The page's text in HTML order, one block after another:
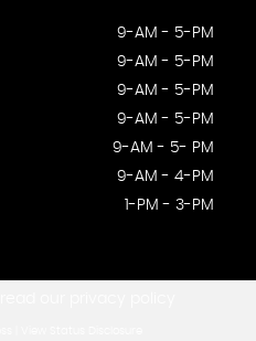
9-AM - 5-PM
9-AM - 5-PM
9-AM - 5-PM
9-AM - 5-PM
9-AM - 5- PM
9-AM - 4-PM
1-PM - 3-PM